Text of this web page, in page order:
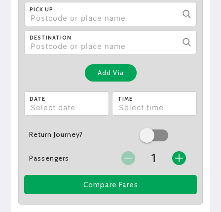
PICK UP
DESTINATION
Add Via
DATE TIME
Return Journey?
Passengers
Compare Fares